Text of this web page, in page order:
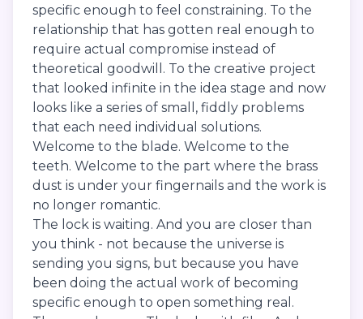
specific enough to feel constraining. To the
relationship that has gotten real enough to
require actual compromise instead of
theoretical goodwill. To the creative project
that looked infinite in the idea stage and now
looks like a series of small, fiddly problems
that each need individual solutions.
Welcome to the blade. Welcome to the
teeth. Welcome to the part where the brass
dust is under your fingernails and the work is
no longer romantic.
The lock is waiting. And you are closer than
you think - not because the universe is
sending you signs, but because you have
been doing the actual work of becoming
specific enough to open something real.